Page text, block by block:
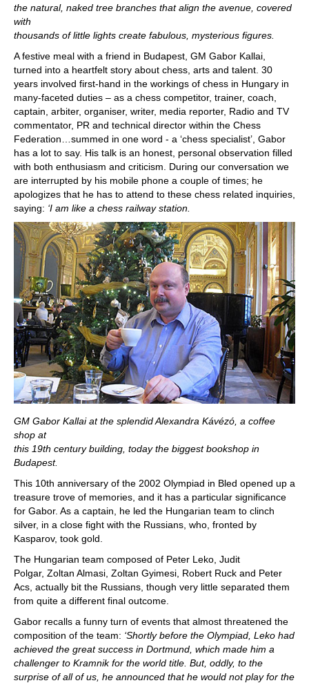
the natural, naked tree branches that align the avenue, covered
with
thousands of little lights create fabulous, mysterious figures.
A festive meal with a friend in Budapest, GM Gabor Kallai,
turned into a heartfelt story about chess, arts and talent. 30
years involved first-hand in the workings of chess in Hungary in
many-faceted duties – as a chess competitor, trainer, coach,
captain, arbiter, organiser, writer, media reporter, Radio and TV
commentator, PR and technical director within the Chess
Federation…summed in one word - a ‘chess specialist’, Gabor
has a lot to say. His talk is an honest, personal observation filled
with both enthusiasm and criticism. During our conversation we
are interrupted by his mobile phone a couple of times; he
apologizes that he has to attend to these chess related inquiries,
saying: ‘I am like a chess railway station.
GM Gabor Kallai at the splendid Alexandra Kávézó, a coffee
shop at
this 19th century building, today the biggest bookshop in
Budapest.
This 10th anniversary of the 2002 Olympiad in Bled opened up a
treasure trove of memories, and it has a particular significance
for Gabor. As a captain, he led the Hungarian team to clinch
silver, in a close fight with the Russians, who, fronted by
Kasparov, took gold.
The Hungarian team composed of Peter Leko, Judit
Polgar, Zoltan Almasi, Zoltan Gyimesi, Robert Ruck and Peter
Acs, actually bit the Russians, though very little separated them
from quite a different final outcome.
Gabor recalls a funny turn of events that almost threatened the
composition of the team: ‘Shortly before the Olympiad, Leko had
achieved the great success in Dortmund, which made him a
challenger to Kramnik for the world title. But, oddly, to the
surprise of all of us, he announced that he would not play for the